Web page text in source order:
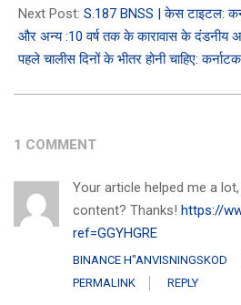
Next Post: S.187 BNSS | केस टाइटल:
और अन्य :10 वर्ष तक के कारावास के दंडनीय
पहले चालीस दिनों के भीतर होनी चाहिए: कर्नाटक
1 COMMENT
Your article helped me a
content? Thanks! https://
ref=GGYHGRE
BINANCE H"ANVISNINGSKOD
PERMALINK
REPLY